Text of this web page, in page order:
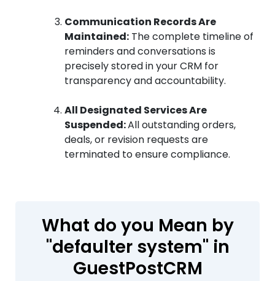
Communication Records Are
Maintained: The complete timeline of
reminders and conversations is
precisely stored in your CRM for
transparency and accountability.
All Designated Services Are
Suspended:All outstanding orders,
deals, or revision requests are
terminated to ensure compliance.
What do you Mean by
"defaulter system" in
GuestPostCRM